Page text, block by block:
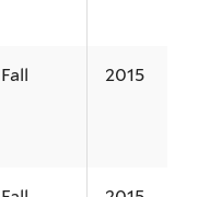
Fall 2015